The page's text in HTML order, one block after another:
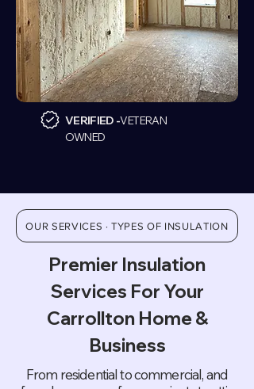
VERIFIED -VETERAN
OWNED
OUR SERVICES · TYPES OF INSULATION
Premier Insulation
Services For Your
Carrollton Home &
Business
From residential to commercial, and